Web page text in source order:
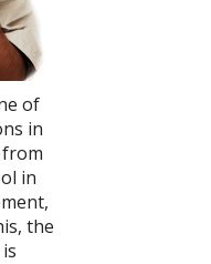
of
in
in
the